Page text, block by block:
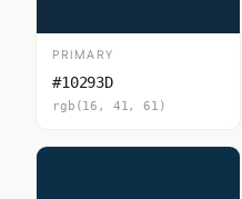
PRIMARY
#10293D
rgb(16, 41, 61)